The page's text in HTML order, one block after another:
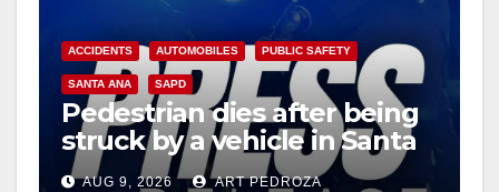
i
d
e
ACCIDENTS AUTOMOBILES PUBLIC SAFETY
SANTA ANA SAPD
Pedestrian dies after being
struck by a vehicle in Santa
Ana
AUG 9, 2026 ART PEDROZA